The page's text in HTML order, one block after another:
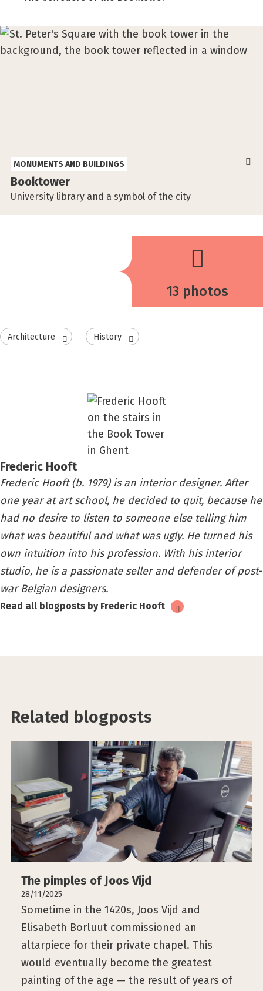
Booktower
University library and a symbol of the city
MONUMENTS AND BUILDINGS
13 photos
Architecture History
Frederic Hooft
Frederic Hooft (b. 1979) is an interior designer. After
one year at art school, he decided to quit, because he
had no desire to listen to someone else telling him
what was beautiful and what was ugly. He turned his
own intuition into his profession. With his interior
studio, he is a passionate seller and defender of post-
war Belgian designers.
Read all blogposts by Frederic Hooft
Related blogposts
The pimples of Joos Vijd
28/11/2025
Sometime in the 1420s, Joos Vijd and
Elisabeth Borluut commissioned an
altarpiece for their private chapel. This
would eventually become the greatest
painting of the age — the result of years of